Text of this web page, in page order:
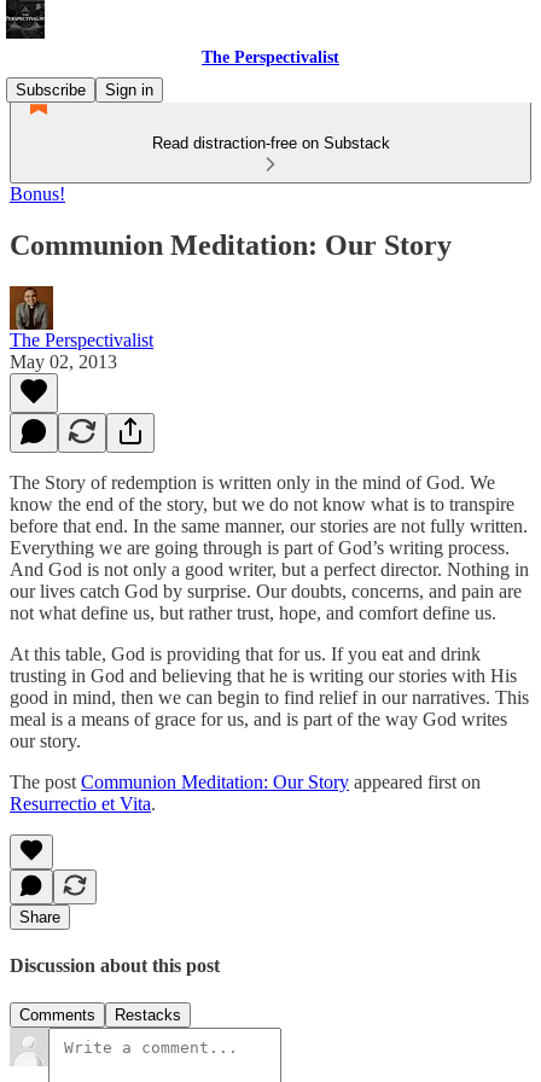
The Perspectivalist
Subscribe
Sign in
Read distraction-free on Substack
Bonus!
Communion Meditation: Our Story
The Perspectivalist
May 02, 2013
The Story of redemption is written only in the mind of God. We
know the end of the story, but we do not know what is to transpire
before that end. In the same manner, our stories are not fully written.
Everything we are going through is part of God’s writing process.
And God is not only a good writer, but a perfect director. Nothing in
our lives catch God by surprise. Our doubts, concerns, and pain are
not what define us, but rather trust, hope, and comfort define us.
At this table, God is providing that for us. If you eat and drink
trusting in God and believing that he is writing our stories with His
good in mind, then we can begin to find relief in our narratives. This
meal is a means of grace for us, and is part of the way God writes
our story.
The post Communion Meditation: Our Story appeared first on
Resurrectio et Vita.
Share
Discussion about this post
Comments Restacks